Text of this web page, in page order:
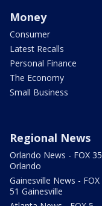
Money
Consumer
Latest Recalls
Personal Finance
The Economy
Small Business
Regional News
Orlando News - FOX 35
Orlando
Gainesville News - FOX
51 Gainesville